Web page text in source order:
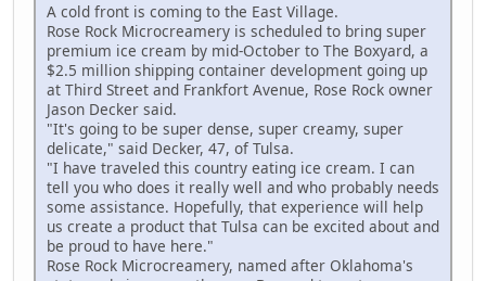
A cold front is coming to the East Village.
Rose Rock Microcreamery is scheduled to bring super
premium ice cream by mid-October to The Boxyard, a
$2.5 million shipping container development going up
at Third Street and Frankfort Avenue, Rose Rock owner
Jason Decker said.
"It's going to be super dense, super creamy, super
delicate," said Decker, 47, of Tulsa.
"I have traveled this country eating ice cream. I can
tell you who does it really well and who probably needs
some assistance. Hopefully, that experience will help
us create a product that Tulsa can be excited about and
be proud to have here."
Rose Rock Microcreamery, named after Oklahoma's